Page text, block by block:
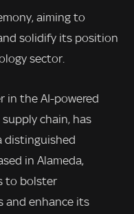
aiming to
solidify its position
sector.
in the AI-powered
chain, has
distinguished
in Alameda,
to bolster
and enhance its